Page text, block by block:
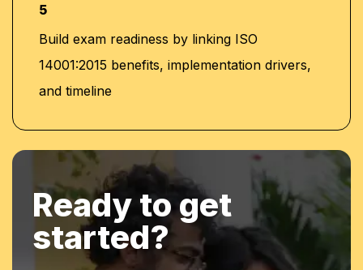
5
Build exam readiness by linking ISO
14001:2015 benefits, implementation drivers,
and timeline
Ready to get
started?